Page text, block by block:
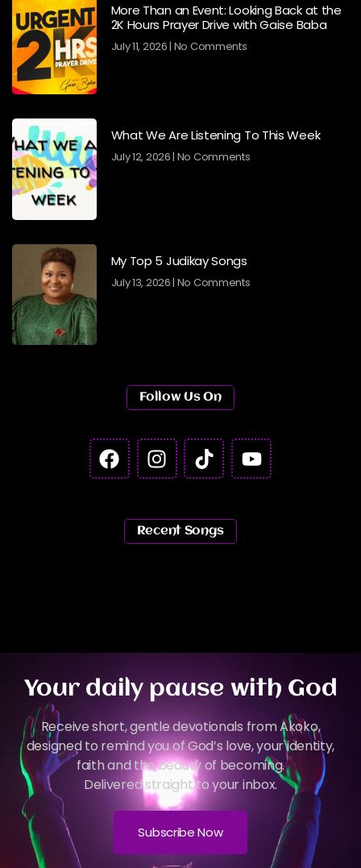
More Than an Event: Looking Back at the
2K Hours Prayer Drive with Gaise Baba
July 11, 2026 No Comments
What We Are Listening To This Week
July 12, 2026 No Comments
My Top 5 Judikay Songs
July 13, 2026 No Comments
Follow Us On
Recent Songs
Your daily pause with God
Receive short, gentle devotionals from Akoko,
designed to remind you of God’s love, your identity,
faith and the beauty of becoming.
Delivered straight to your inbox.
Subscribe Now